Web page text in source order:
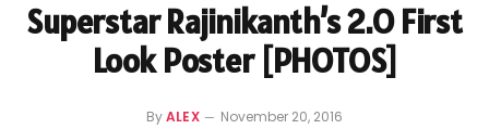
Superstar Rajinikanth’s 2.O First
Look Poster [PHOTOS]
By ALEX November 20, 2016